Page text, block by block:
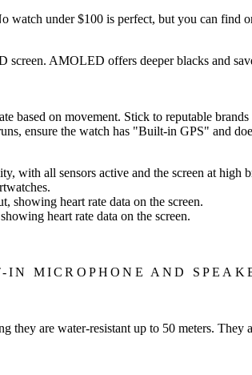
watch under $100 is perfect, but you can find
screen. AMOLED offers deeper blacks and
based on movement. Stick to reputable
ensure the watch has "Built-in GPS" and
with all sensors active and the screen at high
heart rate data on the screen.
IN MICROPHONE AND
they are water-resistant up to 50 meters.